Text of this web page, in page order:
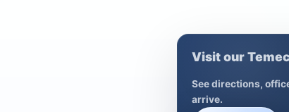
Visit our
See directions,
arrive.